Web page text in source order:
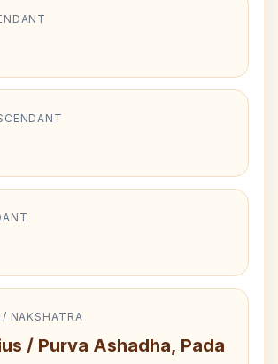
NAKSHATRA
/ Purva Ashadha, Pada